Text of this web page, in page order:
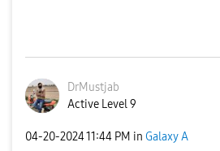
DrMustjab
Active Level 9
‎04-20-202411:44 PM in Galaxy A